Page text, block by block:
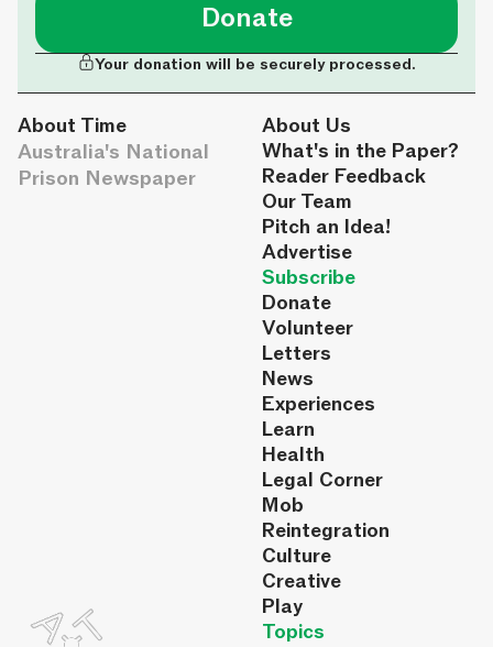
Donate
Your donation will be securely processed.
About Time
Australia's National
Prison Newspaper
About Us
What's in the Paper?
Reader Feedback
Our Team
Pitch an Idea!
Advertise
Subscribe
Donate
Volunteer
Letters
News
Experiences
Learn
Health
Legal Corner
Mob
Reintegration
Culture
Creative
Play
Topics